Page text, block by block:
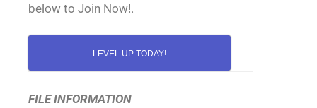
below to Join Now!.
LEVEL UP TODAY!
FILE INFORMATION